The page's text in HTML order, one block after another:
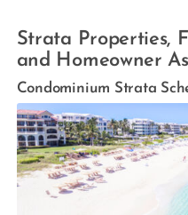
Strata Properties,
and Homeowner
Condominium Strata